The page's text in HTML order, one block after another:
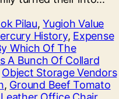
Pilau,Yugioh Value
History, Expense
Which Of The
A Bunch Of Collard
Object Storage Vendors
, Ground Beef Tomato